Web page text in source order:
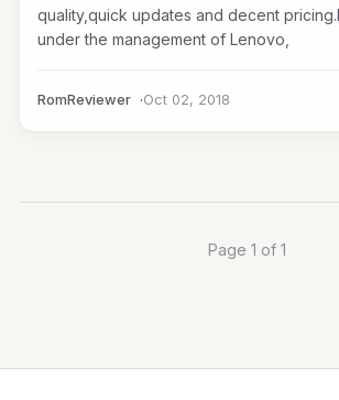
quality,quick updates and decent
under the management of Lenovo,
RomReviewer Oct 02, 2018
Page 1 of 1